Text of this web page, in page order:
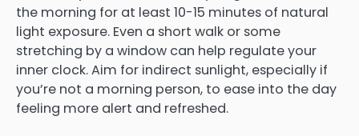
the morning for at least 10-15 minutes of natural
light exposure. Even a short walk or some
stretching by a window can help regulate your
inner clock. Aim for indirect sunlight, especially if
you’re not a morning person, to ease into the day
feeling more alert and refreshed.